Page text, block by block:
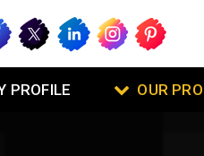
PROFILE OUR